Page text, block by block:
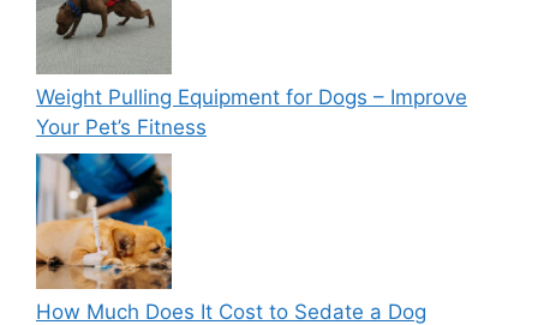
Weight Pulling Equipment for Dogs – Improve
Your Pet’s Fitness
How Much Does It Cost to Sedate a Dog